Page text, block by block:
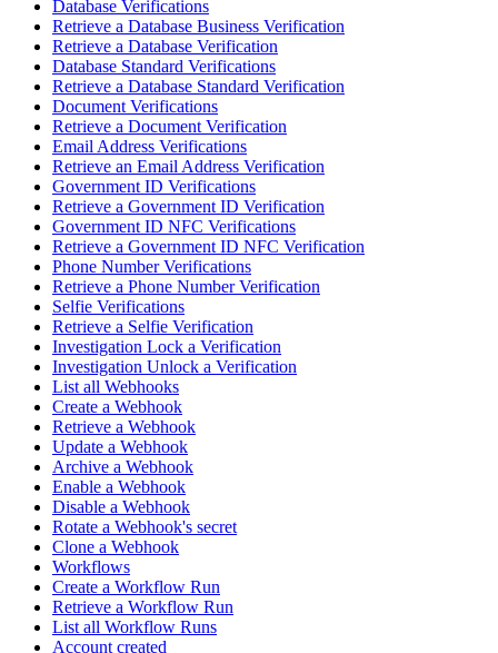
Database Verifications
Retrieve a Database Business Verification
Retrieve a Database Verification
Database Standard Verifications
Retrieve a Database Standard Verification
Document Verifications
Retrieve a Document Verification
Email Address Verifications
Retrieve an Email Address Verification
Government ID Verifications
Retrieve a Government ID Verification
Government ID NFC Verifications
Retrieve a Government ID NFC Verification
Phone Number Verifications
Retrieve a Phone Number Verification
Selfie Verifications
Retrieve a Selfie Verification
Investigation Lock a Verification
Investigation Unlock a Verification
List all Webhooks
Create a Webhook
Retrieve a Webhook
Update a Webhook
Archive a Webhook
Enable a Webhook
Disable a Webhook
Rotate a Webhook's secret
Clone a Webhook
Workflows
Create a Workflow Run
Retrieve a Workflow Run
List all Workflow Runs
Account created